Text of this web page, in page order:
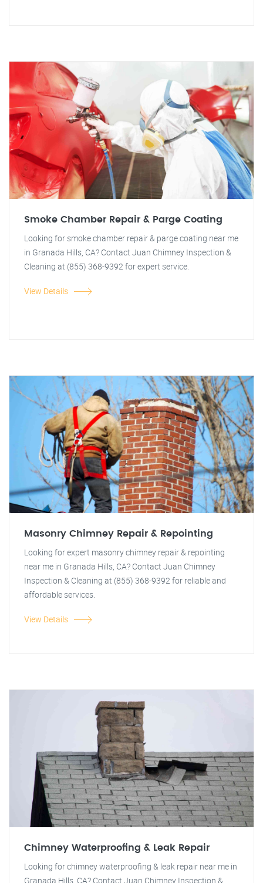
Smoke Chamber Repair & Parge Coating
Looking for smoke chamber repair & parge coating near me
in Granada Hills, CA? Contact Juan Chimney Inspection &
Cleaning at (855) 368-9392 for expert service.
View Details
Masonry Chimney Repair & Repointing
Looking for expert masonry chimney repair & repointing
near me in Granada Hills, CA? Contact Juan Chimney
Inspection & Cleaning at (855) 368-9392 for reliable and
affordable services.
View Details
Chimney Waterproofing & Leak Repair
Looking for chimney waterproofing & leak repair near me in
Granada Hills, CA? Contact Juan Chimney Inspection &